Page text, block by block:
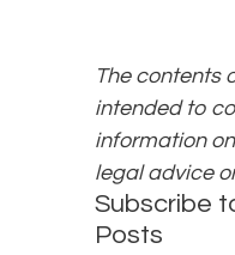
The contents
intended to
information
legal advice
Subscribe
Posts